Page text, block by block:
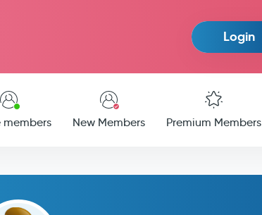
Login
members New Members Premium Members